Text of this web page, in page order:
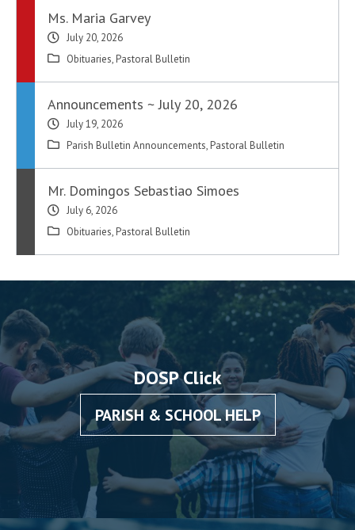
Ms. Maria Garvey
July 20, 2026
Obituaries, Pastoral Bulletin
Announcements ~ July 20, 2026
July 19, 2026
Parish Bulletin Announcements, Pastoral Bulletin
Mr. Domingos Sebastiao Simoes
July 6, 2026
Obituaries, Pastoral Bulletin
DOSP Click
PARISH & SCHOOL HELP